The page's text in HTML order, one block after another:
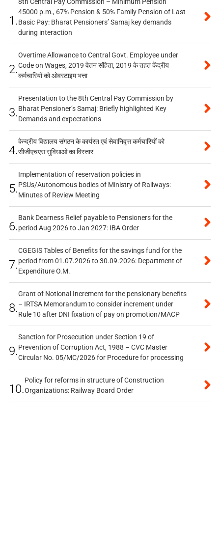
1.
45000 p.m., 67% Pension & 50% Family Pension of Last
Basic Pay: Bharat Pensioners’ Samaj key demands
during interaction
2.
Overtime Allowance to Central Govt. Employee under
Code on Wages, 2019 वेतन संहिता, 2019 के तहत केंद्रीय
कर्मचारियों को ओवरटाइम भत्ता
3.
Presentation to the 8th Central Pay Commission by
Bharat Pensioner’s Samaj: Briefly highlighted Key
Demands and expectations
4.
केन्द्रीय विद्यालय संगठन के कार्यरत एवं सेवानिवृत्त कर्मचारियों को
सीजीएचएस सुविधाओं का विस्तार
5.
Implementation of reservation policies in
PSUs/Autonomous bodies of Ministry of Railways:
Minutes of Review Meeting
6.
Bank Dearness Relief payable to Pensioners for the
period Aug 2026 to Jan 2027: IBA Order
7.
CGEGIS Tables of Benefits for the savings fund for the
period from 01.07.2026 to 30.09.2026: Department of
Expenditure O.M.
8.
Grant of Notional Increment for the pensionary benefits
– IRTSA Memorandum to consider increment under
Rule 10 after DNI fixation of pay on promotion/MACP
9.
Sanction for Prosecution under Section 19 of
Prevention of Corruption Act, 1988 – CVC Master
Circular No. 05/MC/2026 for Procedure for processing
10.
Policy for reforms in structure of Construction
Organizations: Railway Board Order